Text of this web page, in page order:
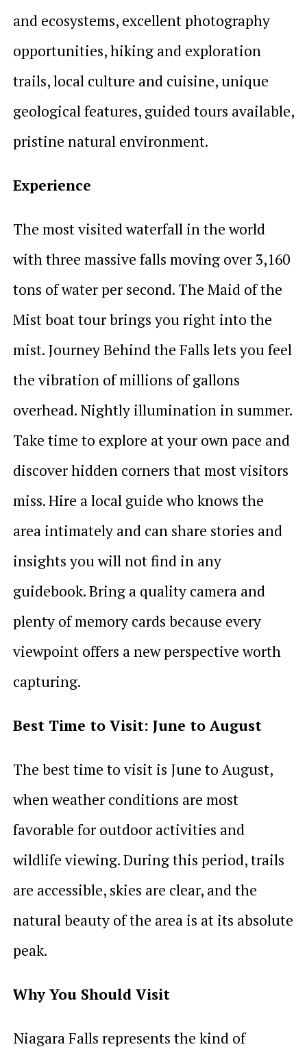
and ecosystems, excellent photography
opportunities, hiking and exploration
trails, local culture and cuisine, unique
geological features, guided tours available,
pristine natural environment.
Experience
The most visited waterfall in the world
with three massive falls moving over 3,160
tons of water per second. The Maid of the
Mist boat tour brings you right into the
mist. Journey Behind the Falls lets you feel
the vibration of millions of gallons
overhead. Nightly illumination in summer.
Take time to explore at your own pace and
discover hidden corners that most visitors
miss. Hire a local guide who knows the
area intimately and can share stories and
insights you will not find in any
guidebook. Bring a quality camera and
plenty of memory cards because every
viewpoint offers a new perspective worth
capturing.
Best Time to Visit: June to August
The best time to visit is June to August,
when weather conditions are most
favorable for outdoor activities and
wildlife viewing. During this period, trails
are accessible, skies are clear, and the
natural beauty of the area is at its absolute
peak.
Why You Should Visit
Niagara Falls represents the kind of